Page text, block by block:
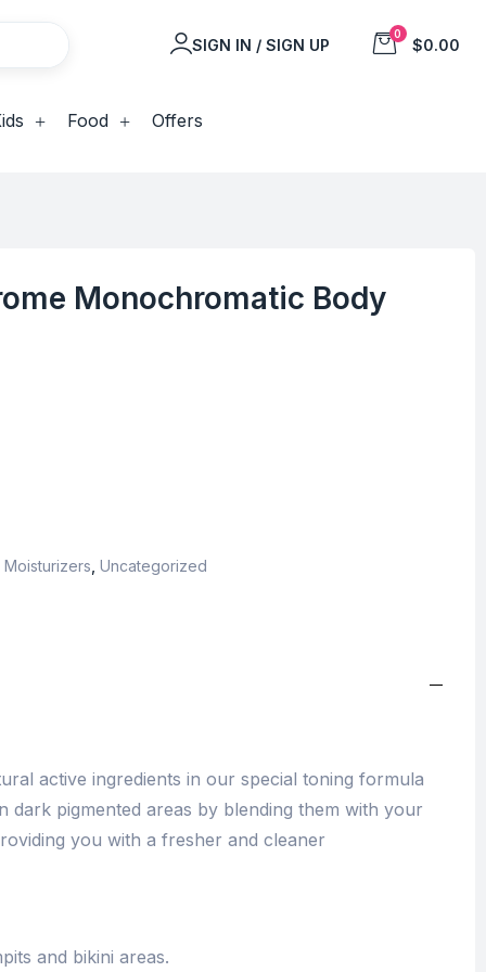
SIGN IN / SIGN UP
0
$0.00
Food Offers
Monochromatic Body
Moisturizers Uncategorized
active ingredients in our special toning formula
dark pigmented areas by blending them with your
you with a fresher and cleaner
and bikini areas.